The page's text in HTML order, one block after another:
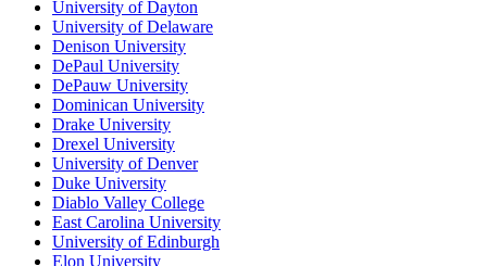
University of Dayton
University of Delaware
Denison University
DePaul University
DePauw University
Dominican University
Drake University
Drexel University
University of Denver
Duke University
Diablo Valley College
East Carolina University
University of Edinburgh
Elon University